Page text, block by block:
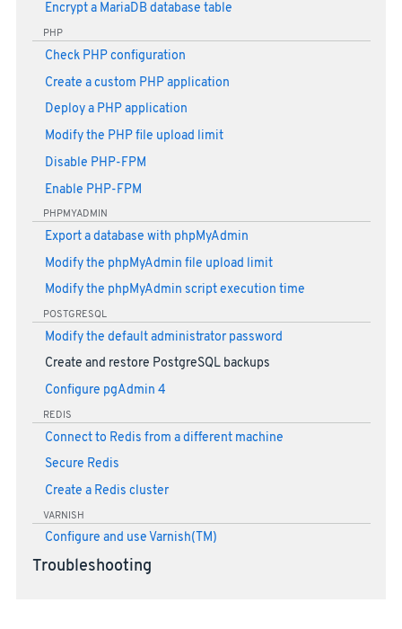
Encrypt a MariaDB database table
PHP
Check PHP configuration
Create a custom PHP application
Deploy a PHP application
Modify the PHP file upload limit
Disable PHP-FPM
Enable PHP-FPM
PHPMYADMIN
Export a database with phpMyAdmin
Modify the phpMyAdmin file upload limit
Modify the phpMyAdmin script execution time
POSTGRESQL
Modify the default administrator password
Create and restore PostgreSQL backups
Configure pgAdmin 4
REDIS
Connect to Redis from a different machine
Secure Redis
Create a Redis cluster
VARNISH
Configure and use Varnish(TM)
Troubleshooting